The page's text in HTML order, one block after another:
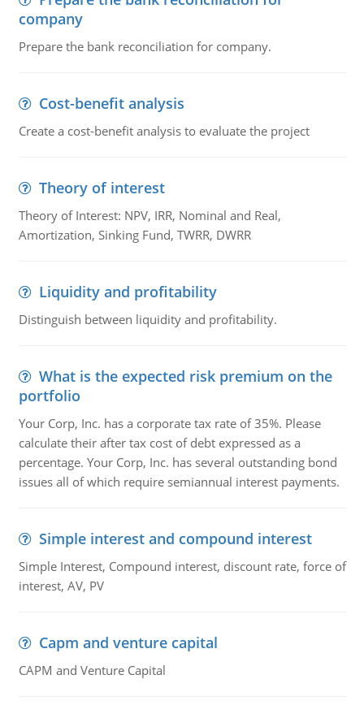
company
Prepare the bank reconciliation for company.
Cost-benefit analysis
Create a cost-benefit analysis to evaluate the project
Theory of interest
Theory of Interest: NPV, IRR, Nominal and Real,
Amortization, Sinking Fund, TWRR, DWRR
Liquidity and profitability
Distinguish between liquidity and profitability.
What is the expected risk premium on the
portfolio
Your Corp, Inc. has a corporate tax rate of 35%. Please
calculate their after tax cost of debt expressed as a
percentage. Your Corp, Inc. has several outstanding bond
issues all of which require semiannual interest payments.
Simple interest and compound interest
Simple Interest, Compound interest, discount rate, force of
interest, AV, PV
Capm and venture capital
CAPM and Venture Capital